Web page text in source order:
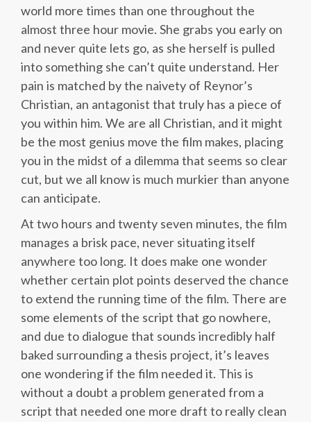
world more times than one throughout the
almost three hour movie. She grabs you early on
and never quite lets go, as she herself is pulled
into something she can’t quite understand. Her
pain is matched by the naivety of Reynor’s
Christian, an antagonist that truly has a piece of
you within him. We are all Christian, and it might
be the most genius move the film makes, placing
you in the midst of a dilemma that seems so clear
cut, but we all know is much murkier than anyone
can anticipate.
At two hours and twenty seven minutes, the film
manages a brisk pace, never situating itself
anywhere too long. It does make one wonder
whether certain plot points deserved the chance
to extend the running time of the film. There are
some elements of the script that go nowhere,
and due to dialogue that sounds incredibly half
baked surrounding a thesis project, it’s leaves
one wondering if the film needed it. This is
without a doubt a problem generated from a
script that needed one more draft to really clean